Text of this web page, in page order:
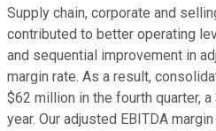
Supply chain, corporate and
contributed to better operating
and sequential improvement in
margin rate. As a result,
$62 million in the fourth quarter,
year. Our adjusted EBITDA